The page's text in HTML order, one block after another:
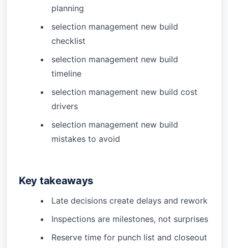
planning
selection management new build
checklist
selection management new build
timeline
selection management new build cost
drivers
selection management new build
mistakes to avoid
Key takeaways
Late decisions create delays and rework
Inspections are milestones, not surprises
Reserve time for punch list and closeout